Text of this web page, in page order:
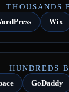
THOUSANDS
Wix
HUNDREDS
GoDaddy